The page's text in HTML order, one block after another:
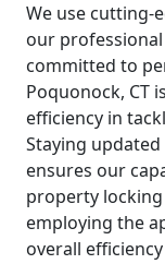
We use cutting-
our
committed to
Poquonock, CT
efficiency in
Staying
ensures our
property
employing the
overall